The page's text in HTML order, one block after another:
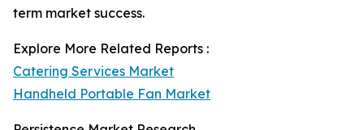
term market success.
Explore More Related Reports :
Catering Services Market
Handheld Portable Fan Market